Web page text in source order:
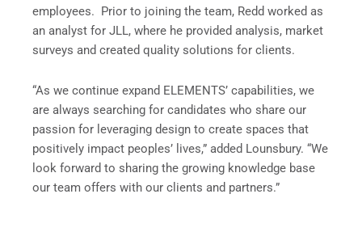
employees. Prior to joining the team, Redd worked as
an analyst for JLL, where he provided analysis, market
surveys and created quality solutions for clients.
“As we continue expand ELEMENTS’ capabilities, we
are always searching for candidates who share our
passion for leveraging design to create spaces that
positively impact peoples’ lives,” added Lounsbury. “We
look forward to sharing the growing knowledge base
our team offers with our clients and partners.”